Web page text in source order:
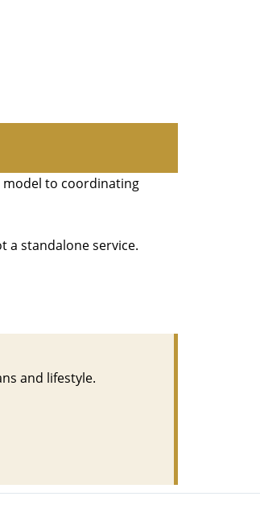
model to coordinating
a standalone service.
and lifestyle.